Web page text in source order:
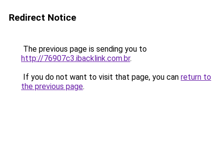
Redirect Notice
The previous page is sending you to
http://76907c3.ibacklink.com.br.
If you do not want to visit that page, you can return to
the previous page.